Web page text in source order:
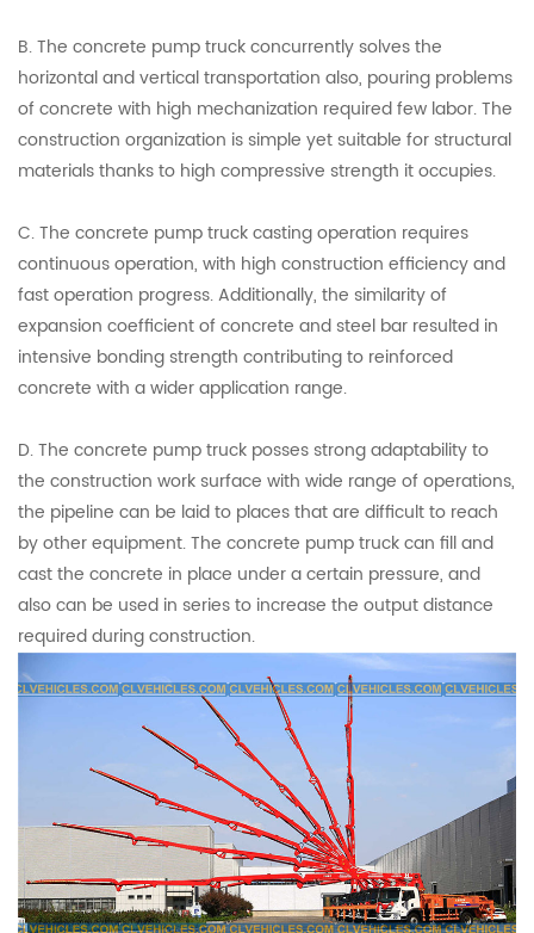
B. The concrete pump truck concurrently solves the
horizontal and vertical transportation also, pouring problems
of concrete with high mechanization required few labor. The
construction organization is simple yet suitable for structural
materials thanks to high compressive strength it occupies.
C. The concrete pump truck casting operation requires
continuous operation, with high construction efficiency and
fast operation progress. Additionally, the similarity of
expansion coefficient of concrete and steel bar resulted in
intensive bonding strength contributing to reinforced
concrete with a wider application range.
D. The concrete pump truck posses strong adaptability to
the construction work surface with wide range of operations,
the pipeline can be laid to places that are difficult to reach
by other equipment. The concrete pump truck can fill and
cast the concrete in place under a certain pressure, and
also can be used in series to increase the output distance
required during construction.